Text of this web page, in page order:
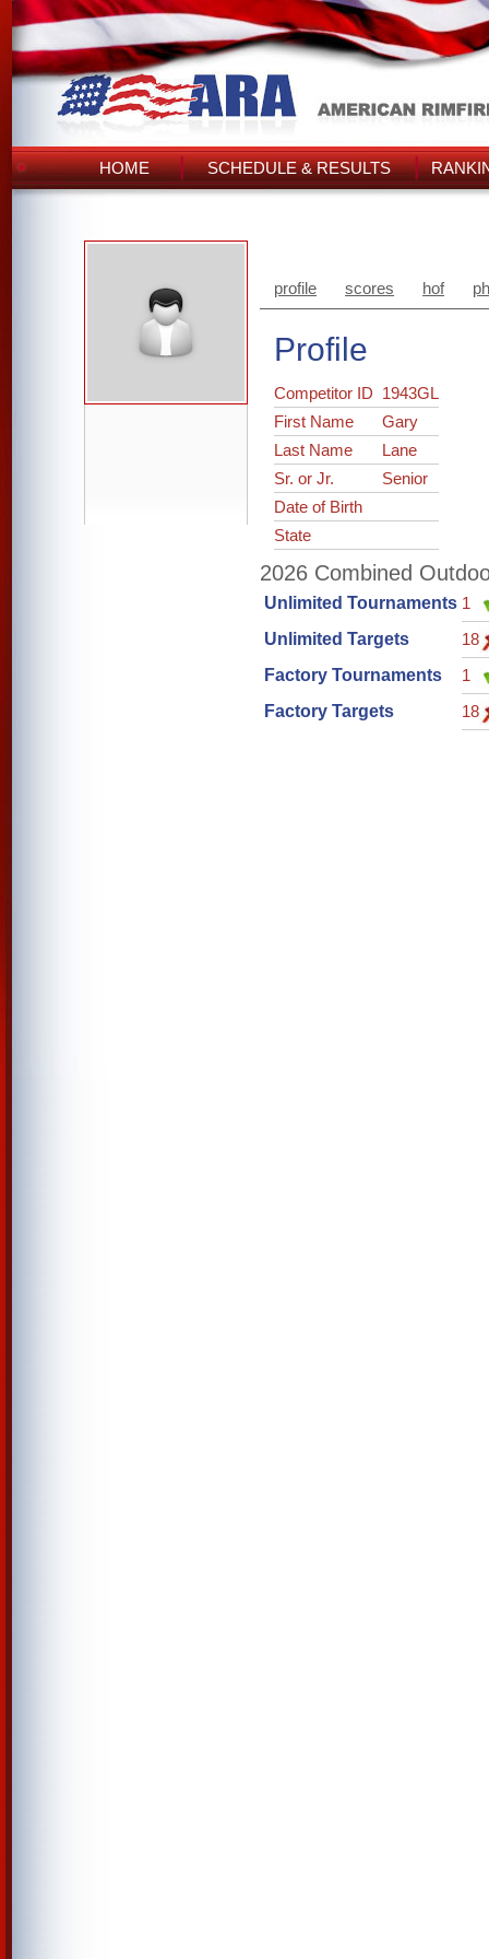
HOME SCHEDULE & RESULTS
profile scores hof
Profile
Competitor ID 1943GL
First Name
Gary
Last Name
Lane
Sr. or Jr.
Senior
Date of Birth
State
2026 Combined
Unlimited Tournaments 1
Unlimited Targets
18
Factory Tournaments
1
Factory Targets
18